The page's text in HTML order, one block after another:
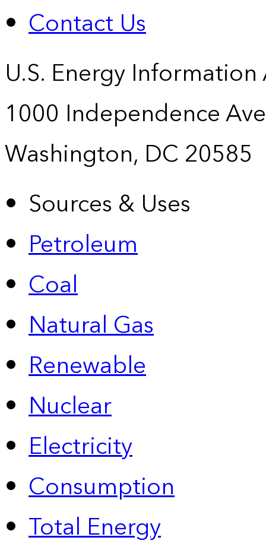
Contact Us
U.S. Energy
1000 Independence
Washington, DC 20585
Sources & Uses
Petroleum
Coal
Natural Gas
Renewable
Nuclear
Electricity
Consumption
Total Energy